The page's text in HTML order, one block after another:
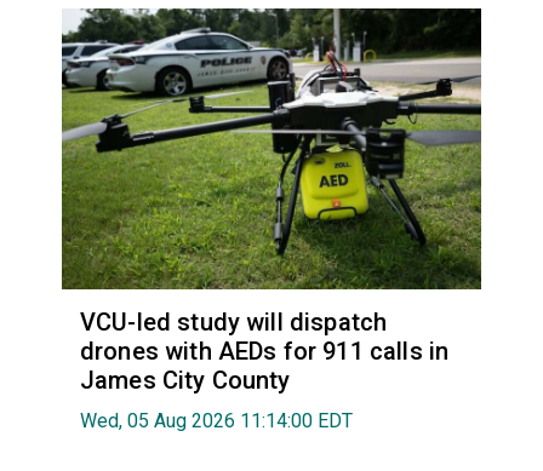
VCU-led study will dispatch
drones with AEDs for 911 calls in
James City County
Wed, 05 Aug 2026 11:14:00 EDT